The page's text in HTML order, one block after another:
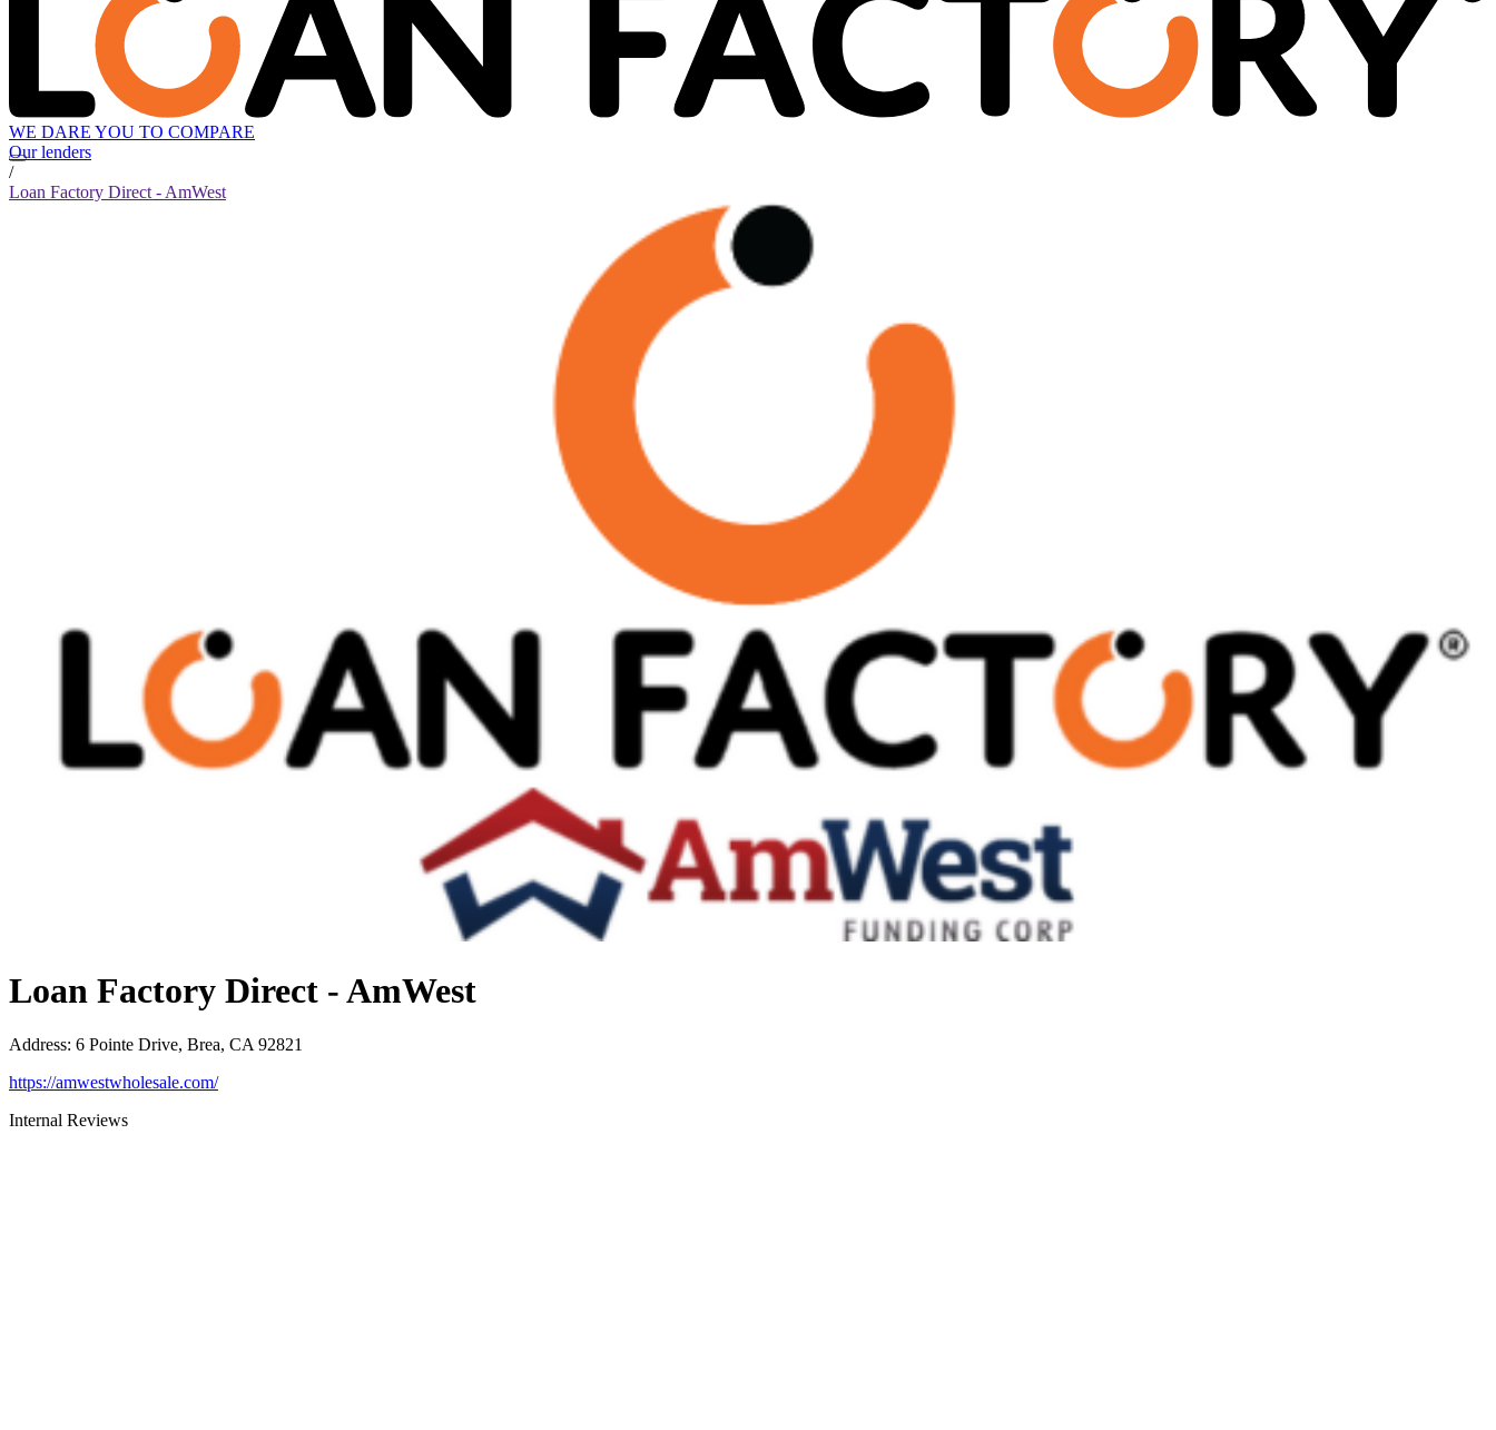
WE DARE YOU TO COMPARE
Our lenders
/
Loan Factory Direct - AmWest
Loan Factory Direct - AmWest
Address: 6 Pointe Drive, Brea, CA 92821
https://amwestwholesale.com/
Internal Reviews